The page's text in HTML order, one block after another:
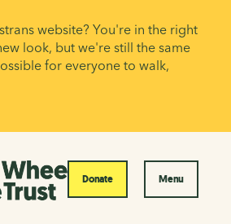
website? You're in the right
look, but we're still the same
for everyone to walk,
Donate Menu